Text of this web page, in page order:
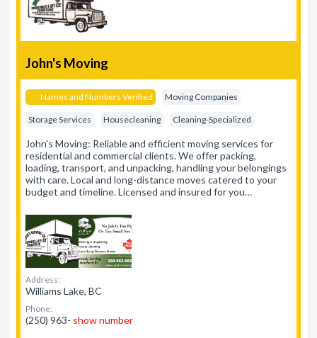
John's Moving
Names and Numbers Verified Moving Companies
Storage Services Housecleaning Cleaning-Specialized
John's Moving: Reliable and efficient moving services for
residential and commercial clients. We offer packing,
loading, transport, and unpacking, handling your belongings
with care. Local and long-distance moves catered to your
budget and timeline. Licensed and insured for you…
Address:
Williams Lake, BC
Phone:
(250) 963- show number